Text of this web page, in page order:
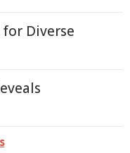
for Diverse